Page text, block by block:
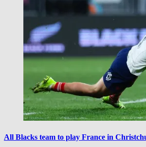
All Blacks team to play France in